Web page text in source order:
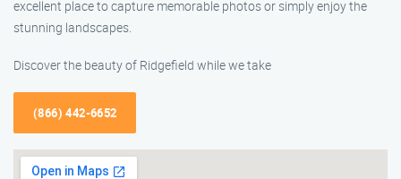
excellent place to capture memorable photos or simply enjoy the
stunning landscapes.
Discover the beauty of Ridgefield while we take
(866) 442-6652